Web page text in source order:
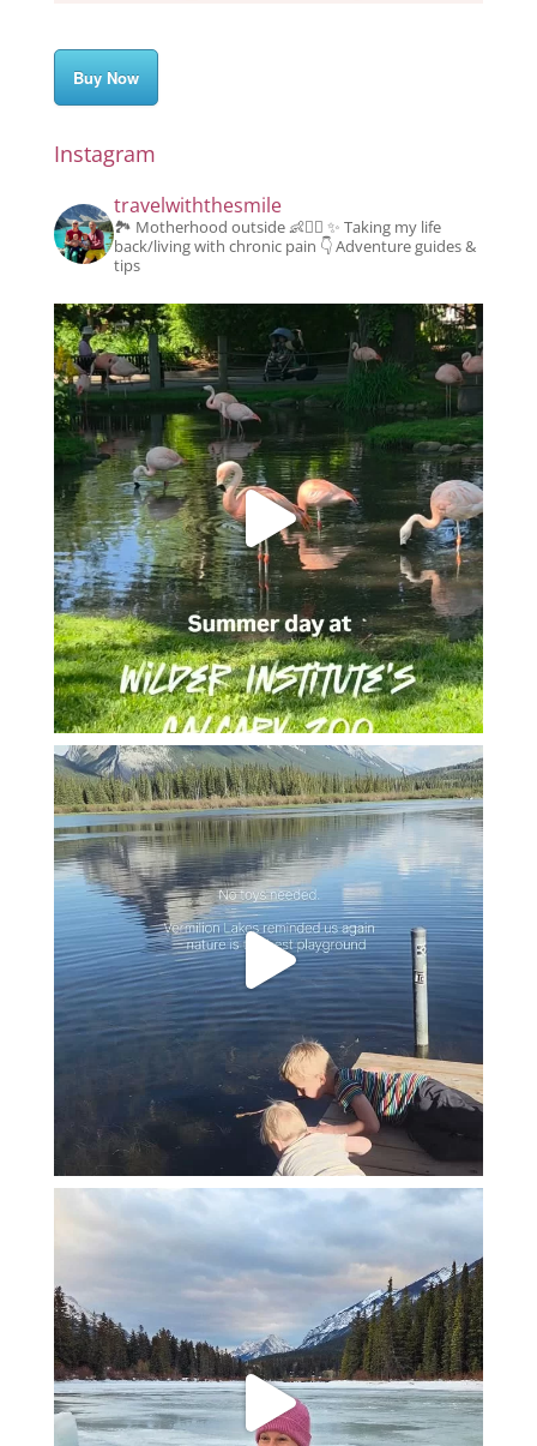
Buy Now
Instagram
travelwiththesmile
🏞️ Motherhood outside 👶👱‍♂️ ✨️ Taking my life
back/living with chronic pain 👇 Adventure guides &
tips